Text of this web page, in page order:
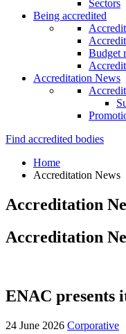
Sectors
Being accredited
Budget
Accreditation News
Find accredited bodies
Home
Accreditation News
Accreditation
Accreditation
ENAC presents
24 June 2026 Corporative